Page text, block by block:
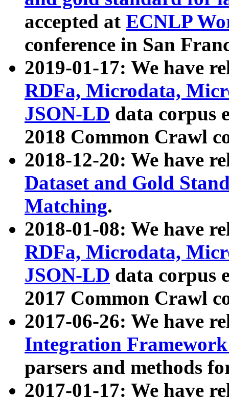
accepted at ECNLP
conference in San
2019-01-17: We have
RDFa, Microdata,
JSON-LD data corpus
2018 Common Crawl
2018-12-20: We have
Dataset and Gold
Matching.
2018-01-08: We have
RDFa, Microdata,
JSON-LD data corpus
2017 Common Crawl
2017-06-26: We have
Integration
parsers and methods
2017-01-17: We have